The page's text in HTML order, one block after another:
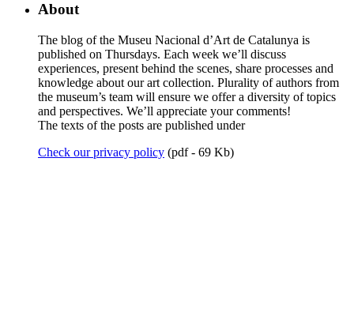
About
The blog of the Museu Nacional d’Art de Catalunya is
published on Thursdays. Each week we’ll discuss
experiences, present behind the scenes, share processes and
knowledge about our art collection. Plurality of authors from
the museum’s team will ensure we offer a diversity of topics
and perspectives. We’ll appreciate your comments!
The texts of the posts are published under
Check our privacy policy (pdf - 69 Kb)